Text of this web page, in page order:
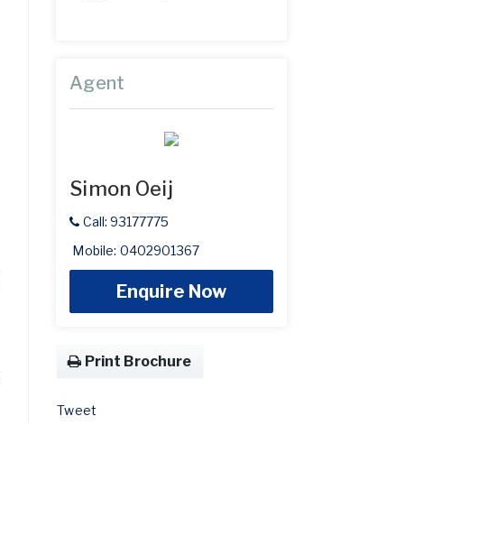
Agent
Simon Oeij
Call: 93177775
Mobile: 0402901367
Enquire Now
Print Brochure
Tweet